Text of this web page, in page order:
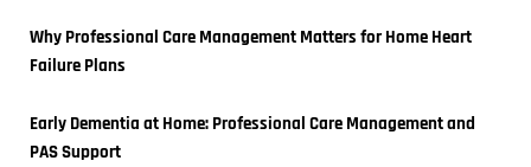
Why Professional Care Management Matters for Home Heart
Failure Plans
Early Dementia at Home: Professional Care Management and
PAS Support